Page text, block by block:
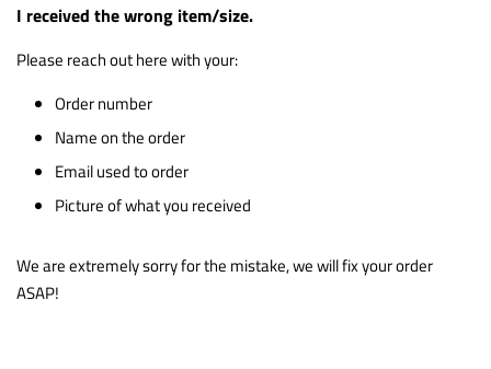
I received the wrong item/size.
Please reach outherewith your:
Order number
Name on the order
Email used to order
Picture of what you received
We are extremely sorry for the mistake, we will fix your order
ASAP!